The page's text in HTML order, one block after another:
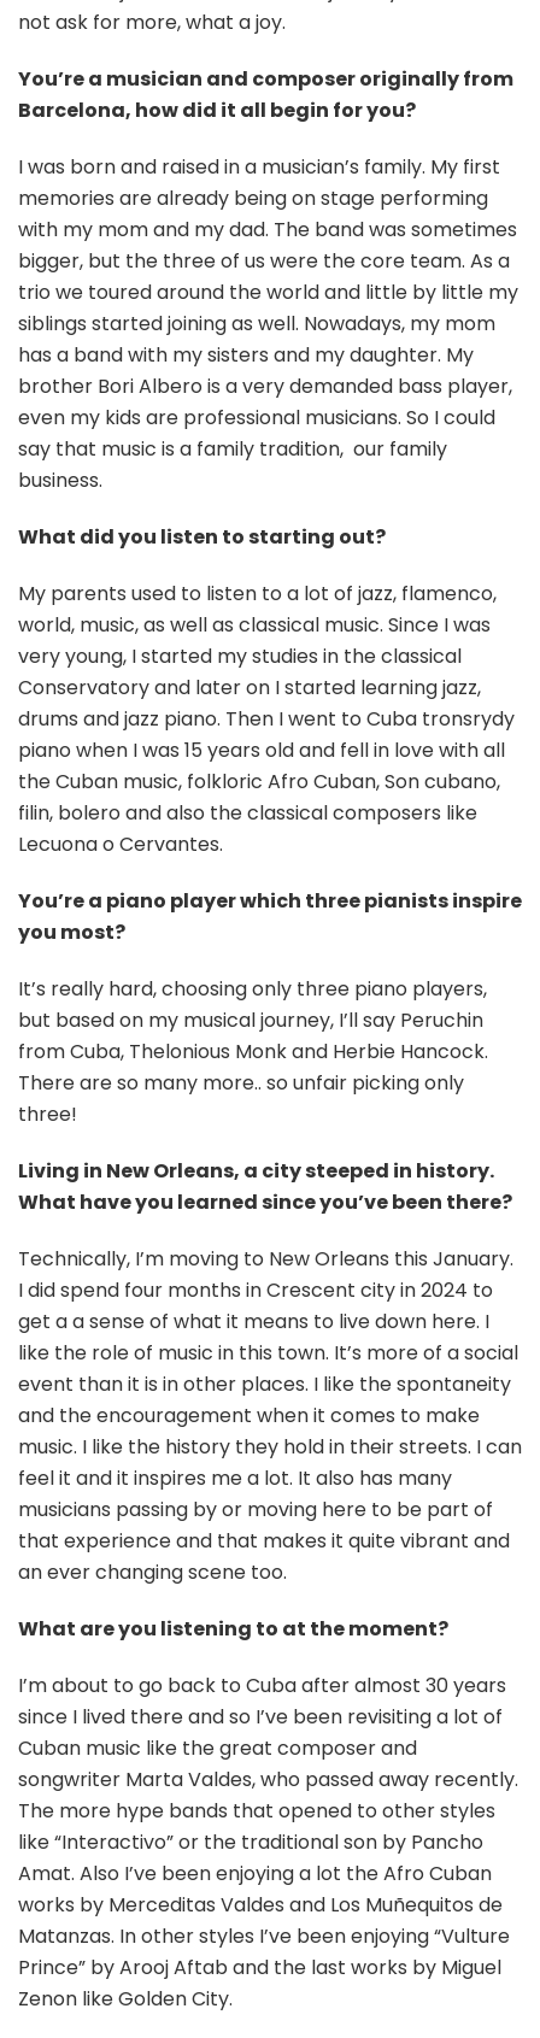
not ask for more, what a joy.
You’re a musician and composer originally from
Barcelona, how did it all begin for you?
I was born and raised in a musician’s family. My first
memories are already being on stage performing
with my mom and my dad. The band was sometimes
bigger, but the three of us were the core team. As a
trio we toured around the world and little by little my
siblings started joining as well. Nowadays, my mom
has a band with my sisters and my daughter. My
brother BoriAlbero is a very demanded bass player,
even my kids are professional musicians. So I could
say that music is a family tradition, our family
business.
What did you listen to starting out?
My parents used to listen to a lot of jazz, flamenco,
world, music, as well as classical music. Since I was
very young, I started my studies in the classical
Conservatory and later on I started learning jazz,
drums and jazz piano. Then I went to Cuba tronsrydy
piano when I was 15 years old and fell in love with all
the Cuban music, folkloric Afro Cuban, Son cubano,
filin, bolero and also the classical composers like
Lecuona o Cervantes.
You’re a piano player which three pianists inspire
you most?
It’s really hard, choosing only three piano players,
but based on my musical journey, I’ll say Peruchin
from Cuba, Thelonious Monk and Herbie Hancock.
There are so many more.. so unfair picking only
three!
Living in New Orleans, a city steeped in history.
What have you learned since you’ve been there?
Technically, I’m moving to New Orleans this January.
I did spend four months in Crescent city in 2024 to
get a a sense of what it means to live down here. I
like the role of music in this town. It’s more of a social
event than it is in other places. I like the spontaneity
and the encouragement when it comes to make
music. I like the history they hold in their streets. I can
feel it and it inspires me a lot. It also has many
musicians passing by or moving here to be part of
that experience and that makes it quite vibrant and
an ever changing scene too.
What are you listening to at the moment?
I’m about to go back to Cuba after almost 30 years
since I lived there and so I’ve been revisiting a lot of
Cuban music like the great composer and
songwriter Marta Valdes, who passed away recently.
The more hype bands that opened to other styles
like “Interactivo” or the traditional son by Pancho
Amat. Also I’ve been enjoying a lot the Afro Cuban
works by Merceditas Valdes and Los Muñequitos de
Matanzas. In other styles I’ve been enjoying “Vulture
Prince” by Arooj Aftab and the last works by Miguel
Zenon like Golden City.